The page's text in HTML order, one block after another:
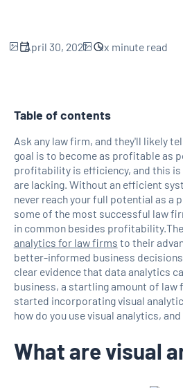
April 30, 2021 xx minute read
Table of contents
H2 Link
Ask any law firm, and they'll likely
goal is to become as profitable as
profitability is efficiency, and this is
are lacking. Without an efficient
never reach your full potential as a
some of the most successful law
in common besides
analytics for law firms to their
better-informed business
clear evidence that data analytics
business, a startling amount of law
started incorporating visual
how do you use visual analytics,
What are visual